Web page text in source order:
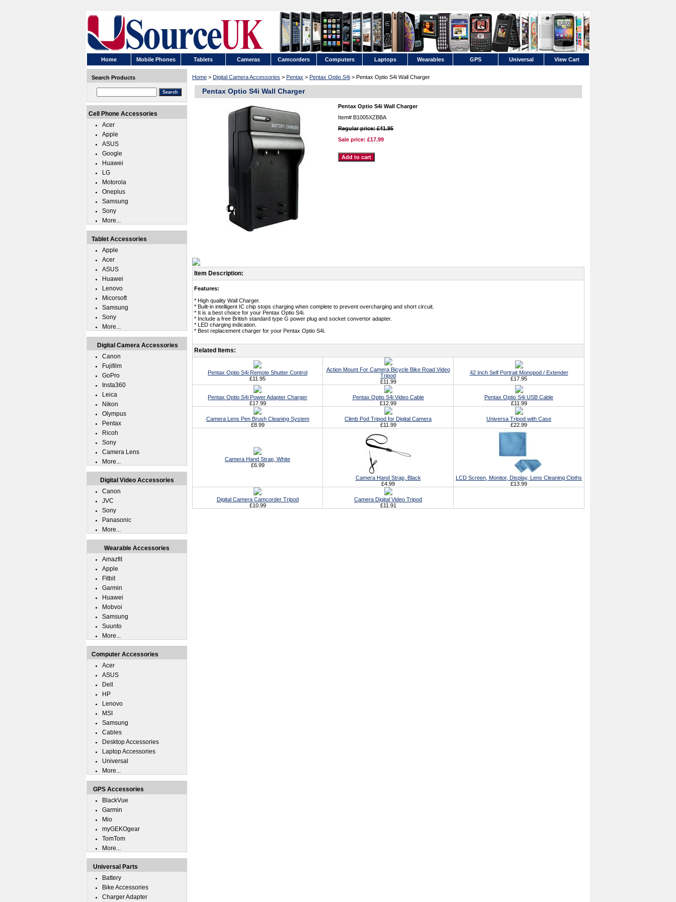
Home Mobile Phones Tablets Cameras Camcorders Computers Laptops Wearables GPS Universal View Cart
Home > Digital Camera Accessories > Pentax > Pentax Optio S4i > Pentax Optio S4i Wall Charger
Pentax Optio S4i Wall Charger
Pentax Optio S4i Wall Charger
Item# B1005XZBBA
Regular price: £41.95
Sale price: £17.99
Item Description:
Features:
* High quality Wall Charger.
* Built-in intelligent IC chip stops charging when complete to prevent overcharging and short circuit.
* It is a best choice for your Pentax Optio S4i.
* Include a free British standard type G power plug and socket convertor adapter.
* LED charging indication.
* Best replacement charger for your Pentax Optio S4i.
Related Items:
Pentax Optio S4i Remote Shutter Control
£11.95
Action Mount For Camera Bicycle Bike Road Video
Tripod
£11.99
42 Inch Self Portrait Monopod / Extender
£17.95
Pentax Optio S4i Power Adapter Charger
£17.99
Pentax Optio S4i Video Cable
£12.99
Pentax Optio S4i USB Cable
£11.99
Camera Lens Pen Brush Cleaning System
£8.99
Climb Pod Tripod for Digital Camera
£11.99
Universa Tripod with Case
£22.99
Camera Hand Strap, White
£6.99
Camera Hand Strap, Black
£4.99
LCD Screen, Monitor, Display, Lens Cleaning Cloths
£13.99
Digital Camera Camcorder Tripod
£10.99
Camera Digital Video Tripod
£11.91
Search Products
Cell Phone Accessories
Acer
Apple
ASUS
Google
Huawei
LG
Motorola
Oneplus
Samsung
Sony
More...
Tablet Accessories
Apple
Acer
ASUS
Huawei
Lenovo
Micorsoft
Samsung
Sony
More...
Digital Camera Accessories
Canon
Fujifilm
GoPro
Insta360
Leica
Nikon
Olympus
Pentax
Ricoh
Sony
Camera Lens
More...
Digital Video Accessories
Canon
JVC
Sony
Panasonic
More...
Wearable Accessories
Amazfit
Apple
Fitbit
Garmin
Huawei
Mobvoi
Samsung
Suunto
More...
Computer Accessories
Acer
ASUS
Dell
HP
Lenovo
MSI
Samsung
Cables
Desktop Accessories
Laptop Accessories
Universal
More...
GPS Accessories
BlackVue
Garmin
Mio
myGEKOgear
TomTom
More...
Universal Parts
Battery
Bike Accessories
Charger Adapter